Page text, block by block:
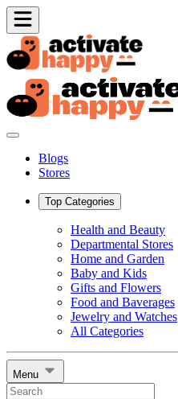
Blogs
Stores
Top Categories
Health and Beauty
Departmental Stores
Home and Garden
Baby and Kids
Gifts and Flowers
Food and Baverages
Jewelry and Watches
All Categories
Menu